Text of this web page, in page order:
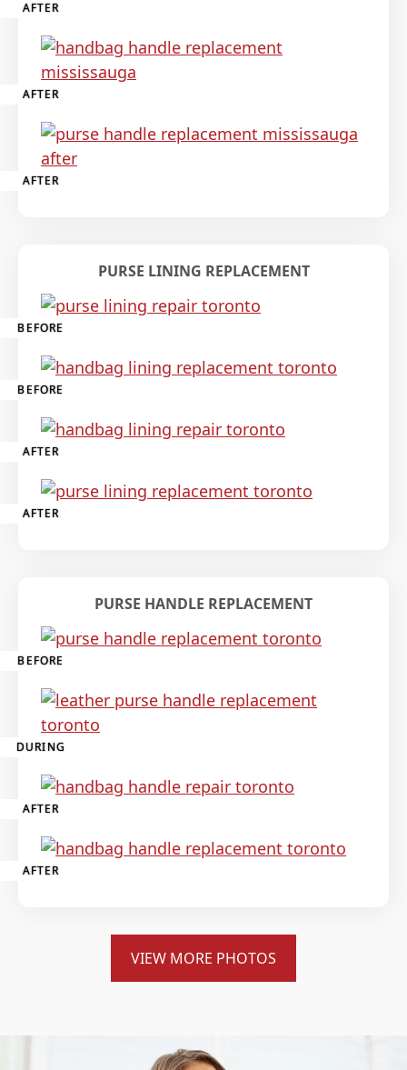
AFTER
AFTER
AFTER
PURSE LINING REPLACEMENT
BEFORE
BEFORE
AFTER
AFTER
PURSE HANDLE REPLACEMENT
BEFORE
DURING
AFTER
AFTER
VIEW MORE PHOTOS